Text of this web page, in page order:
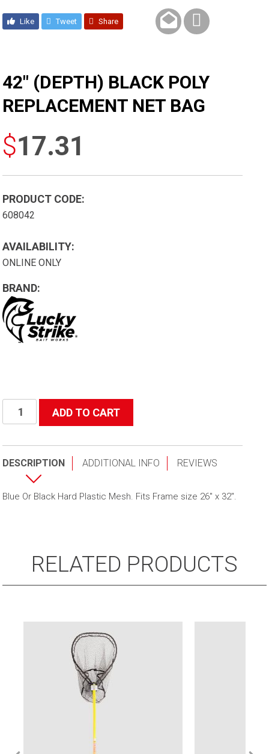
Like Tweet Share
42″ (DEPTH) BLACK POLY
REPLACEMENT NET BAG
$17.31
PRODUCT CODE:
608042
AVAILABILITY:
ONLINE ONLY
BRAND:
(Depth)
Replacement
ADD TO CART
DESCRIPTION ADDITIONAL INFO REVIEWS
Blue Or Black Hard Plastic Mesh. Fits Frame size 26″ x 32″.
RELATED PRODUCTS